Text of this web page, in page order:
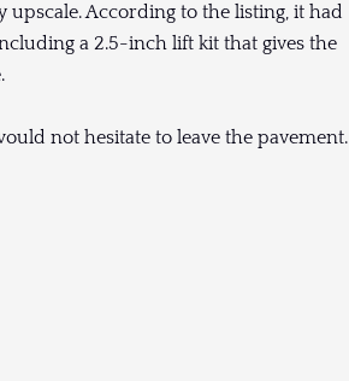
According to the listing, it had
a 2.5-inch lift kit that gives the
not hesitate to leave the pavement.